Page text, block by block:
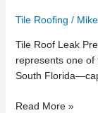
Tile Roofing /
Tile Roof Leak
represents one of
South
Read More »